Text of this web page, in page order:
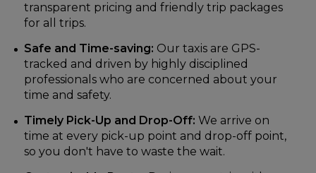
transparent pricing and friendly trip packages
for all trips.
Safe and Time-saving: Our taxis are GPS-
tracked and driven by highly disciplined
professionals who are concerned about your
time and safety.
Timely Pick-Up and Drop-Off: We arrive on
time at every pick-up point and drop-off point,
so you don't have to waste the wait.